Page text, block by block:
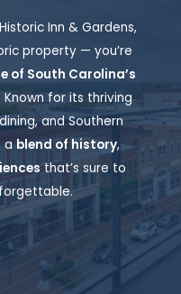
Inn & Gardens,
property — you’re
of South Carolina’s
Known for its thriving
and Southern
ablend of history,
that’s sure to
the next section